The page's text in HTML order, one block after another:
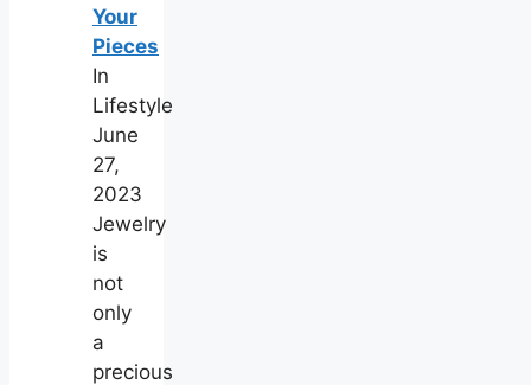
Your
Pieces
In
Lifestyle
June
27,
2023
Jewelry
is
not
only
a
precious